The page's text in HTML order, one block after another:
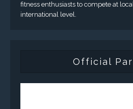
fitness enthusiasts to compete at
international level.
Official